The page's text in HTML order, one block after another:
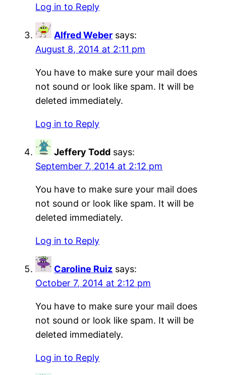
Log in to Reply
Alfred Weber says:
August 8, 2014 at 2:11 pm
You have to make sure your mail does
not sound or look like spam. It will be
deleted immediately.
Log in to Reply
Jeffery Todd says:
September 7, 2014 at 2:12 pm
You have to make sure your mail does
not sound or look like spam. It will be
deleted immediately.
Log in to Reply
Caroline Ruiz says:
October 7, 2014 at 2:12 pm
You have to make sure your mail does
not sound or look like spam. It will be
deleted immediately.
Log in to Reply